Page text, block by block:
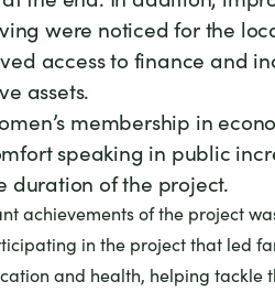
were noticed for the
access to finance and
assets.
membership in
speaking in public
duration of the project.
achievements of the project
in the project that led
and health, helping tackle